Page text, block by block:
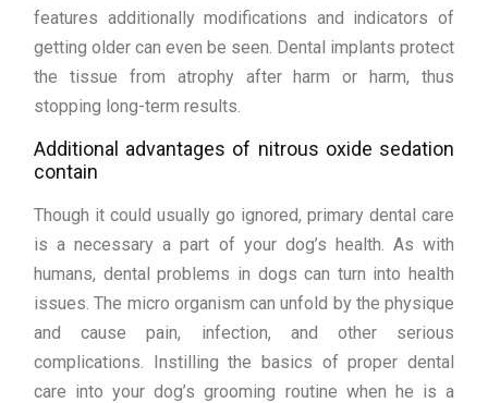
features additionally modifications and indicators of
getting older can even be seen. Dental implants protect
the tissue from atrophy after harm or harm, thus
stopping long-term results.
Additional advantages of nitrous oxide sedation
contain
Though it could usually go ignored, primary dental care
is a necessary a part of your dog’s health. As with
humans, dental problems in dogs can turn into health
issues. The micro organism can unfold by the physique
and cause pain, infection, and other serious
complications. Instilling the basics of proper dental
care into your dog’s grooming routine when he is a